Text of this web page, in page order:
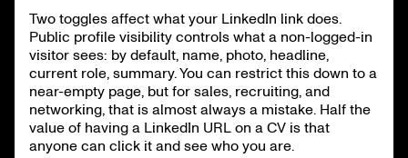
Two toggles affect what your LinkedIn link does.
Public profile visibility controls what a non-logged-in
visitor sees: by default, name, photo, headline,
current role, summary. You can restrict this down to a
near-empty page, but for sales, recruiting, and
networking, that is almost always a mistake. Half the
value of having a LinkedIn URL on a CV is that
anyone can click it and see who you are.